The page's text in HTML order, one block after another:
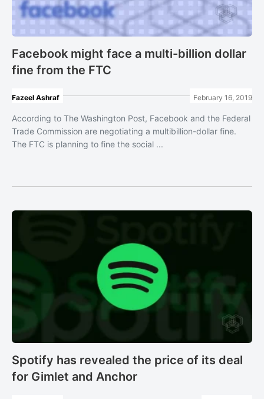
Facebook might face a multi-billion dollar
fine from the FTC
Fazeel Ashraf February 16, 2019
According to The Washington Post, Facebook and the Federal
Trade Commission are negotiating a multibillion-dollar fine.
The FTC is planning to fine the social ...
Spotify has revealed the price of its deal
for Gimlet and Anchor